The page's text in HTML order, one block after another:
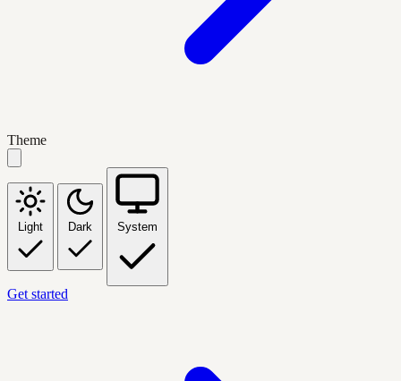
Theme
Light Dark System
Get started